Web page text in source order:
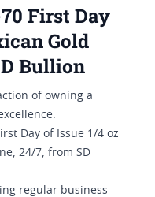
First Day
Gold
Bullion
of owning a
Day of Issue 1/4 oz
24/7, from SD
regular business